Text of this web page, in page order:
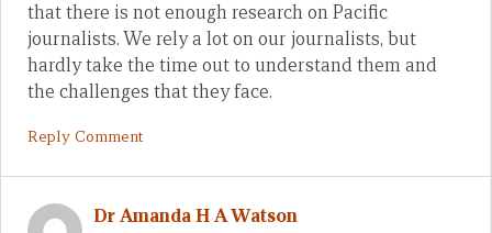
that there is not enough research on Pacific
journalists. We rely a lot on our journalists, but
hardly take the time out to understand them and
the challenges that they face.
Reply Comment
Dr Amanda H A Watson